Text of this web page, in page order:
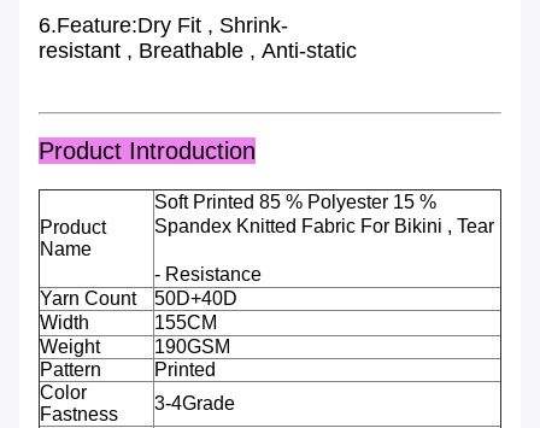
6.Feature:Dry Fit , Shrink-
resistant , Breathable , Anti-static
Product Introduction
Product
Name
Soft Printed 85 % Polyester 15 %
Spandex Knitted Fabric For Bikini , Tear
- Resistance
Yarn Count
50D+40D
Width
155CM
Weight
190GSM
Pattern
Printed
Color
Fastness
3-4Grade